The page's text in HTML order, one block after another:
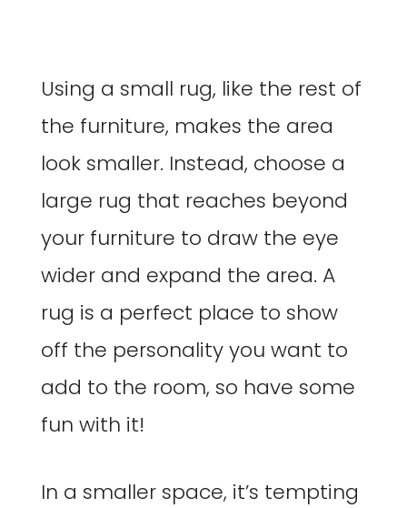
Using a small rug, like the rest of
the furniture, makes the area
look smaller. Instead, choose a
large rug that reaches beyond
your furniture to draw the eye
wider and expand the area. A
rug is a perfect place to show
off the personality you want to
add to the room, so have some
fun with it!
In a smaller space, it’s tempting